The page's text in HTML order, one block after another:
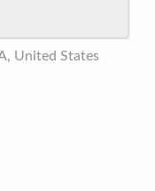
United States